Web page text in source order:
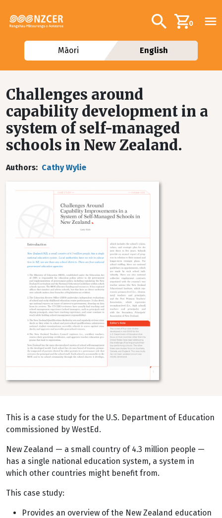
Additional
Search0
Māori English
Challenges around
capability development in a
system of self-managed
schools in New Zealand.
Authors Cathy Wylie
This is a case study for the U.S. Department of Education
commissioned by WestEd.
New Zealand — a small country of 4.3 million people —
has a single national education system, a system in
which other countries might benefit from.
This case study:
Provides an overview of the New Zealand education